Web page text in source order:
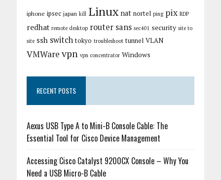
iphone ipsec japan kill Linux nat nortel ping pix RDP
redhat remote desktop router sans sec401 security site to
site ssh switch tokyo troubleshoot tunnel VLAN
VMWarevpn vpn concentrator Windows
RECENT POSTS
Aexus USB Type A to Mini-B Console Cable: The
Essential Tool for Cisco Device Management
Accessing Cisco Catalyst 9200CX Console – Why You
Need a USB Micro-B Cable